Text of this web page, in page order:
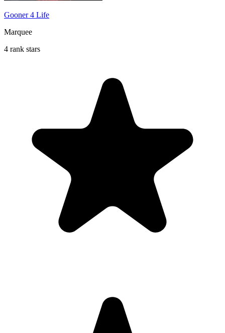
Gooner 4 Life
Marquee
4 rank stars